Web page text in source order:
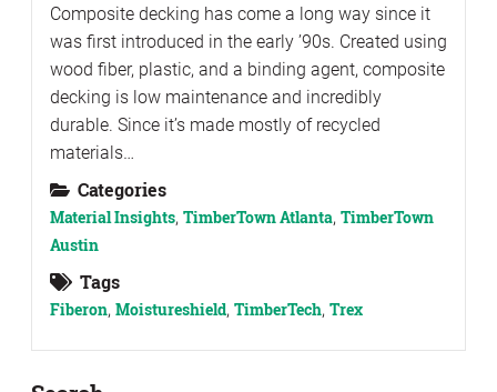
Composite decking has come a long way since it
was first introduced in the early ’90s. Created using
wood fiber, plastic, and a binding agent, composite
decking is low maintenance and incredibly
durable. Since it’s made mostly of recycled
materials…
Categories
Material Insights, TimberTown Atlanta, TimberTown
Austin
Tags
Fiberon, Moistureshield, TimberTech, Trex